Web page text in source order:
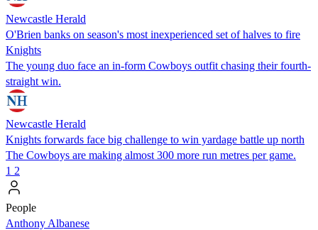
Newcastle Herald
O'Brien banks on season's most inexperienced set of halves to fire
Knights
The young duo face an in-form Cowboys outfit chasing their fourth-
straight win.
Newcastle Herald
Knights forwards face big challenge to win yardage battle up north
The Cowboys are making almost 300 more run metres per game.
1 2
People
Anthony Albanese